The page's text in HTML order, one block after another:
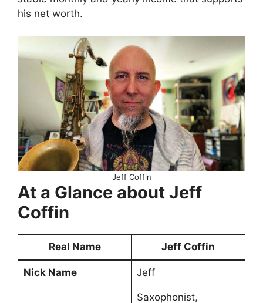
his net worth.
Jeff Coffin
At a Glance about Jeff
Coffin
Real Name Jeff Coffin
Nick Name Jeff
Saxophonist,